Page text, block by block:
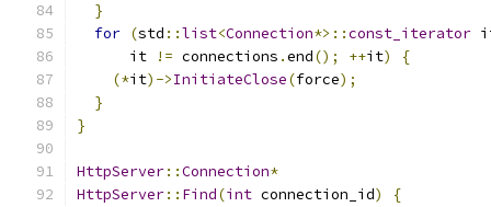
}
for (std ::list<Connection*>::const_iterator
      it
!= connections .end(); ++it)
{
(*it)->InitiateClose(force);
}
}
HttpServer::Connection*
HttpServer:: Find(int connection_id)
{